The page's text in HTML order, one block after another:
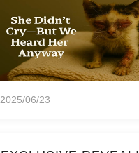
2025/06/23